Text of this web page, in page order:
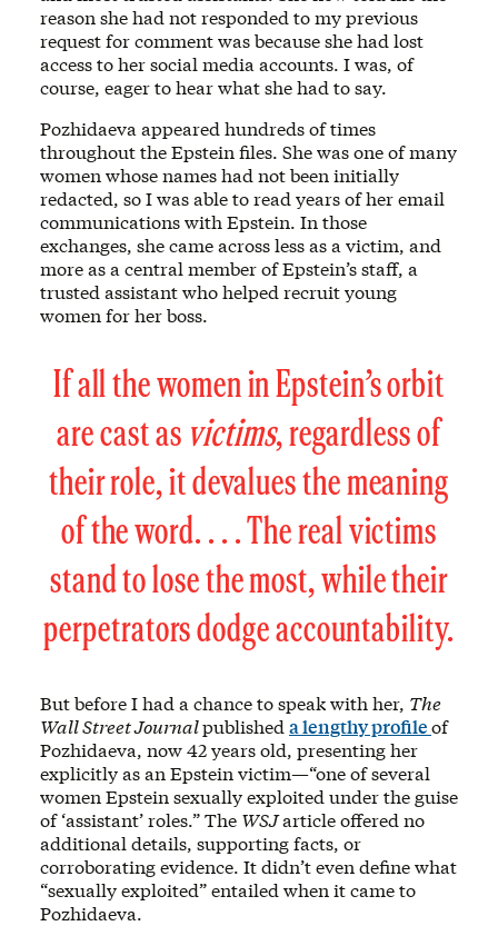
reason she had not responded to my previous
request for comment was because she had lost
access to her social media accounts. I was, of
course, eager to hear what she had to say.
Pozhidaeva appeared hundreds of times
throughout the Epstein files. She was one of many
women whose names had not been initially
redacted, so I was able to read years of her email
communications with Epstein. In those
exchanges, she came across less as a victim, and
more as a central member of Epstein’s staff, a
trusted assistant who helped recruit young
women for her boss.
If all the women in Epstein’s orbit
are cast as victims, regardless of
their role, it devalues the meaning
of the word. . . . The real victims
stand to lose the most, while their
perpetrators dodge accountability.
But before I had a chance to speak with her, The
Wall Street Journalpublished a lengthy profileof
Pozhidaeva, now 42 years old, presenting her
explicitly as an Epstein victim—“one of several
women Epstein sexually exploited under the guise
of ‘assistant’ roles.” The WSJarticle offered no
additional details, supporting facts, or
corroborating evidence. It didn’t even define what
“sexually exploited” entailed when it came to
Pozhidaeva.